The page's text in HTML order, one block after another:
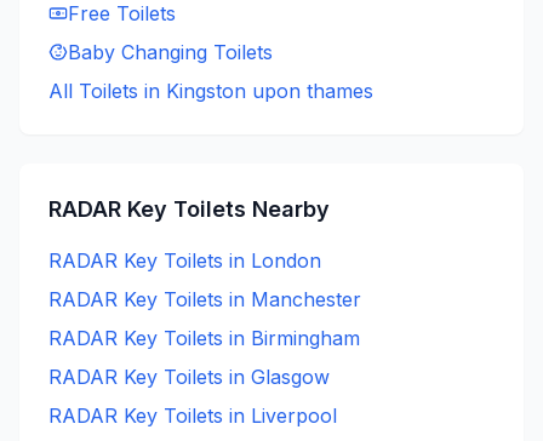
Free Toilets
Baby Changing Toilets
All Toilets in Kingston upon thames
RADAR Key Toilets Nearby
RADAR Key Toilets in London
RADAR Key Toilets in Manchester
RADAR Key Toilets in Birmingham
RADAR Key Toilets in Glasgow
RADAR Key Toilets in Liverpool